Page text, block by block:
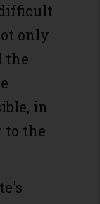
only
the
in
to the